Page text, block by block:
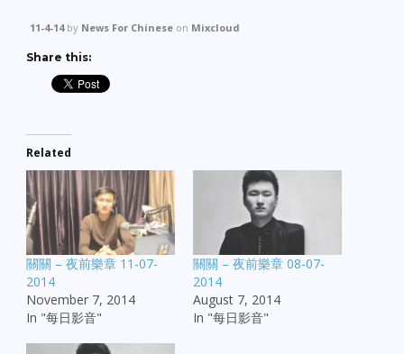
11-4-14by News For Chinese on Mixcloud
Share this:
Related
關關 – 夜前樂章 11-07-
2014
November 7, 2014
In "每日影音"
關關 – 夜前樂章 08-07-
2014
August 7, 2014
In "每日影音"